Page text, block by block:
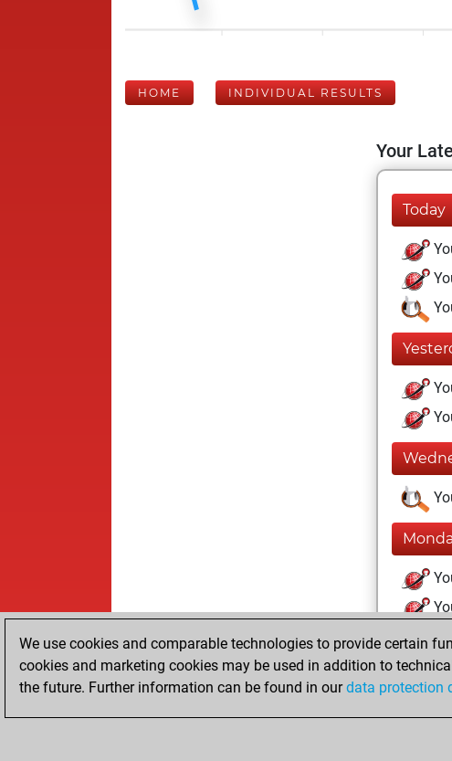
HOME INDIVIDUAL RESULTS
Your
Today
We use cookies and comparable technologies to provide certain
cookies and marketing cookies may be used in addition to
the future. Further information can be found in ourdata protection